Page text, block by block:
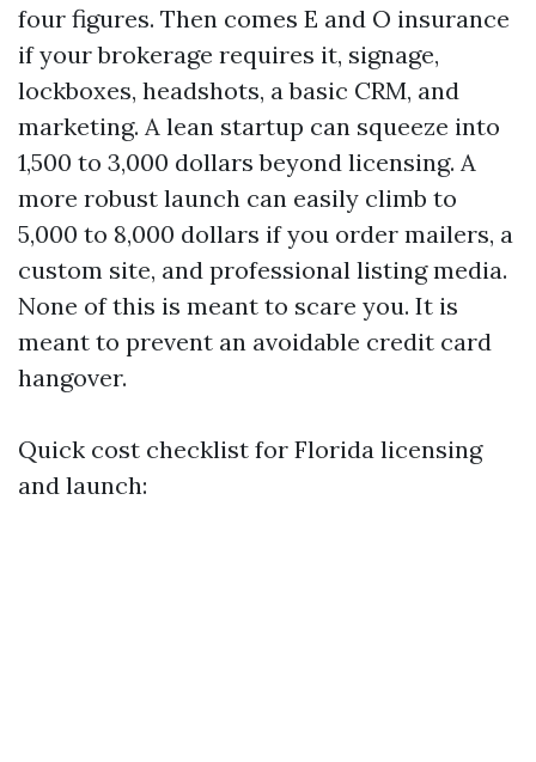
four figures. Then comes E and O insurance
if your brokerage requires it, signage,
lockboxes, headshots, a basic CRM, and
marketing. A lean startup can squeeze into
1,500 to 3,000 dollars beyond licensing. A
more robust launch can easily climb to
5,000 to 8,000 dollars if you order mailers, a
custom site, and professional listing media.
None of this is meant to scare you. It is
meant to prevent an avoidable credit card
hangover.
Quick cost checklist for Florida licensing
and launch: